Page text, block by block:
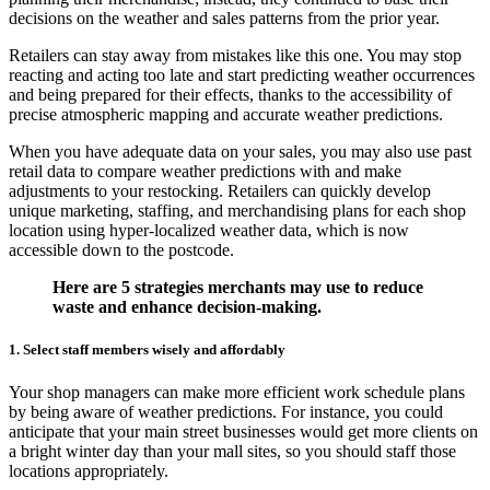
decisions on the weather and sales patterns from the prior year.
Retailers can stay away from mistakes like this one. You may stop
reacting and acting too late and start predicting weather occurrences
and being prepared for their effects, thanks to the accessibility of
precise atmospheric mapping and accurate weather predictions.
When you have adequate data on your sales, you may also use past
retail data to compare weather predictions with and make
adjustments to your restocking. Retailers can quickly develop
unique marketing, staffing, and merchandising plans for each shop
location using hyper-localized weather data, which is now
accessible down to the postcode.
Here are 5 strategies merchants may use to reduce
waste and enhance decision-making.
1. Select staff members wisely and affordably
Your shop managers can make more efficient work schedule plans
by being aware of weather predictions. For instance, you could
anticipate that your main street businesses would get more clients on
a bright winter day than your mall sites, so you should staff those
locations appropriately.